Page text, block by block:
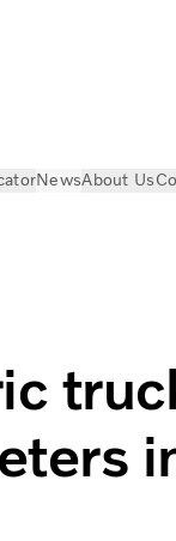
NewsAbout Us